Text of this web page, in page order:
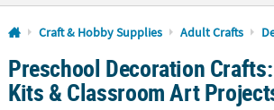
Log In
110%
Lowest
Price
100%
Happiness
Guarantee
Craft & Hobby Supplies Adult Crafts
Preschool Decoration
Kits & Classroom Art